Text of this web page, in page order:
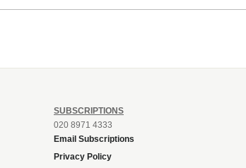
SUBSCRIPTIONS
020 8971 4333
Email Subscriptions
Privacy Policy